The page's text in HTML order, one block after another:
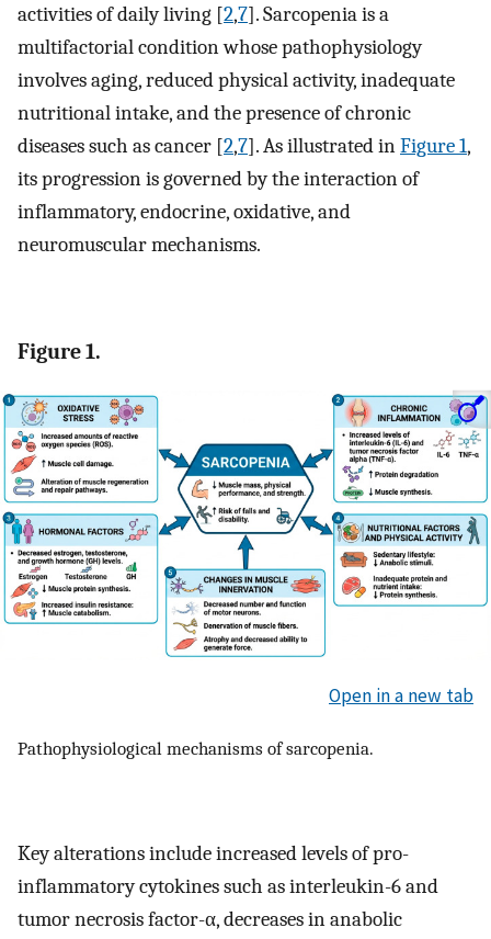
activities of daily living [2,7]. Sarcopenia is a
multifactorial condition whose pathophysiology
involves aging, reduced physical activity, inadequate
nutritional intake, and the presence of chronic
diseases such as cancer [2,7]. As illustrated inFigure 1,
its progression is governed by the interaction of
inflammatory, endocrine, oxidative, and
neuromuscular mechanisms.
Figure 1.
Open in a new tab
Pathophysiological mechanisms of sarcopenia.
Key alterations include increased levels of pro-
inflammatory cytokines such as interleukin-6 and
tumor necrosis factor-α, decreases in anabolic